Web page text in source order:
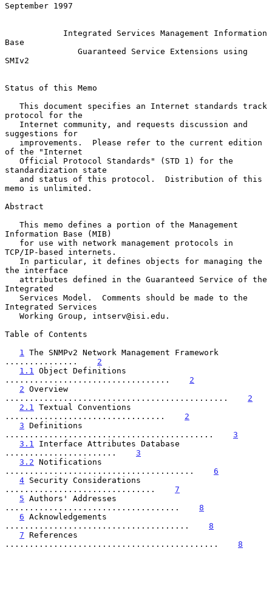
September 1997
Integrated Services Management Information
Base
Guaranteed Service Extensions using
SMIv2
Status of this Memo
protocol for the
suggestions for
of the "Internet
standardization state
memo is unlimited.
Abstract
Information Base (MIB)
TCP/IP-based internets.
the interface
Integrated
Integrated Services
Table of Contents
1
The SNMPv2 Network Management Framework
............... 2
1.1
Object Definitions
.................................. 2
2 Overview
.............................................. 2
2.1
Textual Conventions
................................. 2
3 Definitions
........................................... 3
3.1
Interface Attributes Database
....................... 3
3.2 Notifications
....................................... 6
4 Security Considerations
............................... 7
5 Authors' Addresses
.................................... 8
6 Acknowledgements
...................................... 8
7 References
............................................ 8